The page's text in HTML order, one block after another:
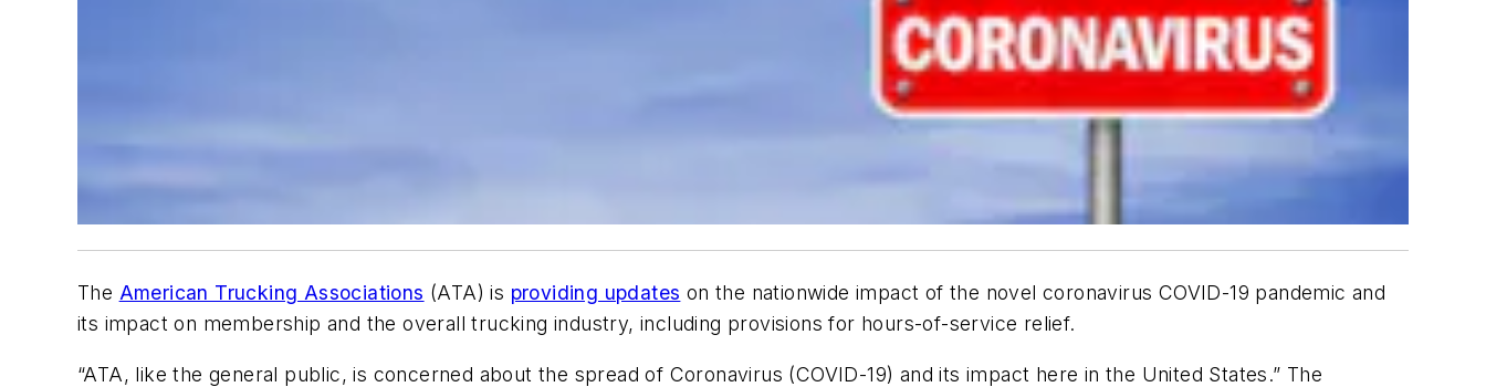
The American Trucking Associations (ATA) is providing updates on the nationwide impact of the novel coronavirus COVID-19 pandemic and
its impact on membership and the overall trucking industry, including provisions for hours-of-service relief.
“ATA, like the general public, is concerned about the spread of Coronavirus (COVID-19) and its impact here in the United States.” The